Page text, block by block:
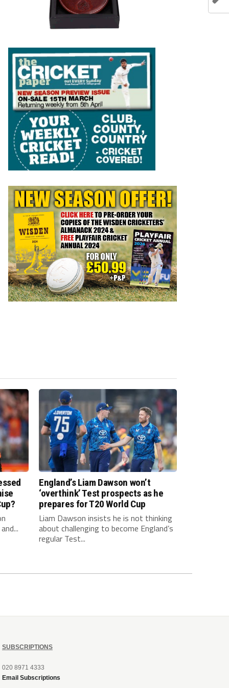
England’s Liam Dawson won’t
‘overthink’ Test prospects as he
prepares for T20 World Cup
Liam Dawson insists he is not thinking
about challenging to become England’s
regular Test...
SUBSCRIPTIONS
020 8971 4333
Email Subscriptions